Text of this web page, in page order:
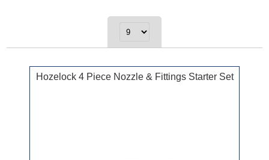
Hozelock 4 Piece Nozzle & Fittings Starter Set